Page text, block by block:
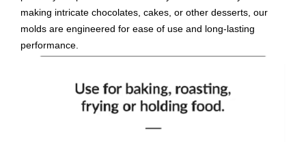
making intricate chocolates, cakes, or other desserts, our
molds are engineered for ease of use and long-lasting
performance.